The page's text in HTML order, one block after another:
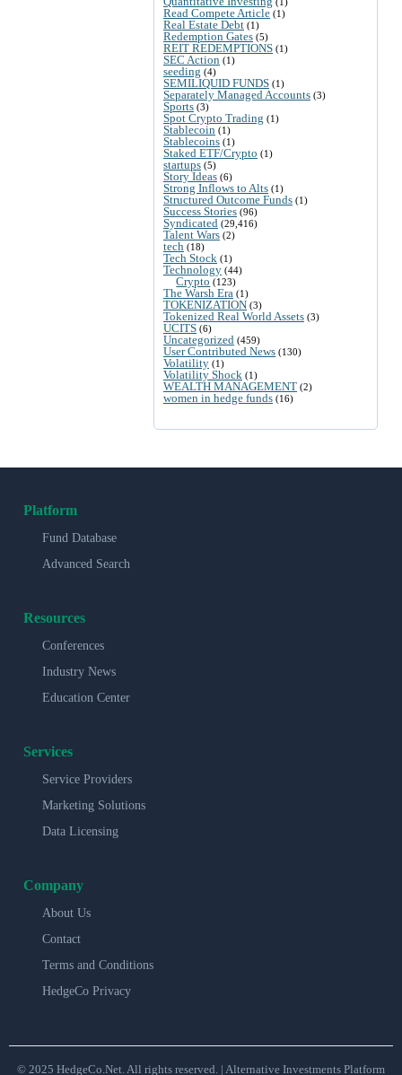
Read Compete Article (1)
Real Estate Debt (1)
Redemption Gates (5)
REIT REDEMPTIONS (1)
SEC Action (1)
seeding (4)
SEMILIQUID FUNDS (1)
Separately Managed Accounts (3)
Sports (3)
Spot Crypto Trading (1)
Stablecoin (1)
Stablecoins (1)
Staked ETF/Crypto (1)
startups (5)
Story Ideas (6)
Strong Inflows to Alts (1)
Structured Outcome Funds (1)
Success Stories (96)
Syndicated (29,416)
Talent Wars (2)
tech (18)
Tech Stock (1)
Technology (44)
Crypto (123)
The Warsh Era (1)
TOKENIZATION (3)
Tokenized Real World Assets (3)
UCITS (6)
Uncategorized (459)
User Contributed News (130)
Volatility (1)
Volatility Shock (1)
WEALTH MANAGEMENT (2)
women in hedge funds (16)
Platform
Fund Database
Advanced Search
Resources
Conferences
Industry News
Education Center
Services
Service Providers
Marketing Solutions
Data Licensing
Company
About Us
Contact
Terms and Conditions
HedgeCo Privacy
© 2025 HedgeCo.Net. All rights reserved. | Alternative Investments Platform